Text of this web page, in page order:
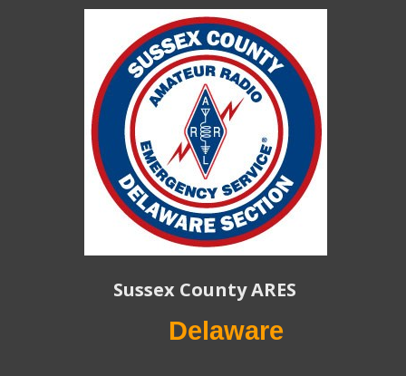
Sussex County ARES
Delaware